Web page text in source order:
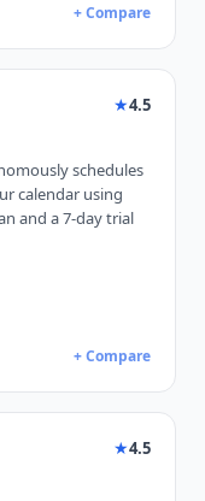
+ Compare
★4.5
schedules
calendar using
and a 7-day trial
+ Compare
★4.5